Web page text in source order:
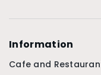
Information
Cafe and